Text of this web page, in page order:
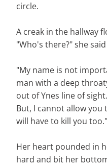
circle.
A creak in the hallway
"Who's there?" she
"My name is not
man with a deep
out of Ynes line of
But, I cannot allow you
will have to kill you too."
Her heart pounded in
hard and bit her